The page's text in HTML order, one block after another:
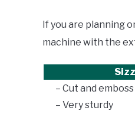
If you are planning
machine with the
– Cut and
– Very sturdy